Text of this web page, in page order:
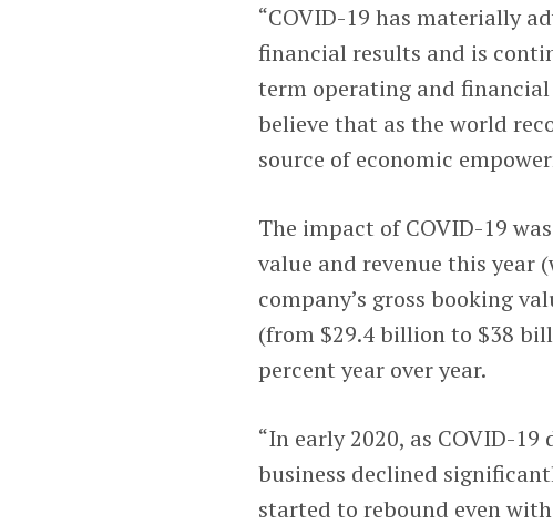
“COVID-19 has materially
financial results and is
term operating and financial
believe that as the world
source of economic
The impact of COVID-19
value and revenue this year
company’s gross booking
(from $29.4 billion to $38
percent year over year.
“In early 2020, as COVID-
business declined
started to rebound even